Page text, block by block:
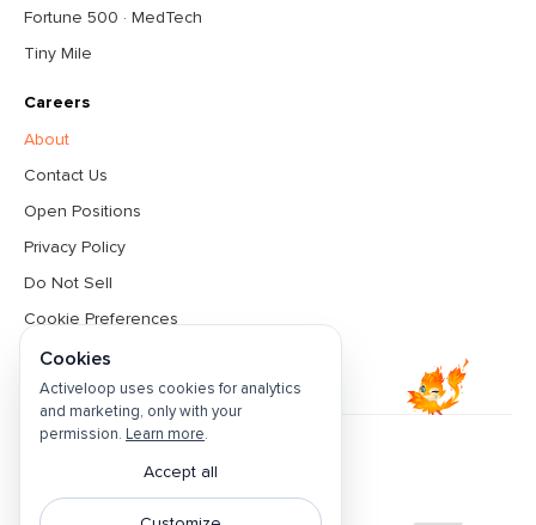
Fortune 500 · MedTech
Tiny Mile
Careers
About
Contact Us
Open Positions
Privacy Policy
Do Not Sell
Cookie Preferences
Terms & Conditions
Featured by
Cookies
Activeloop uses cookies for analytics
and marketing, only with your
permission. Learn more.
Accept all